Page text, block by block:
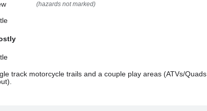
(hazards not marked)
track motorcycle trails and a couple play areas (ATVs/Quads